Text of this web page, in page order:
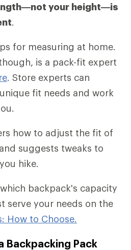
your height—is
.
for measuring at home.
is a pack-fit expert
. Store experts can
fit needs and work
how to adjust the fit of
suggests tweaks to
hike.
backpack's capacity
serve your needs on the
How to Choose.
Backpacking Pack